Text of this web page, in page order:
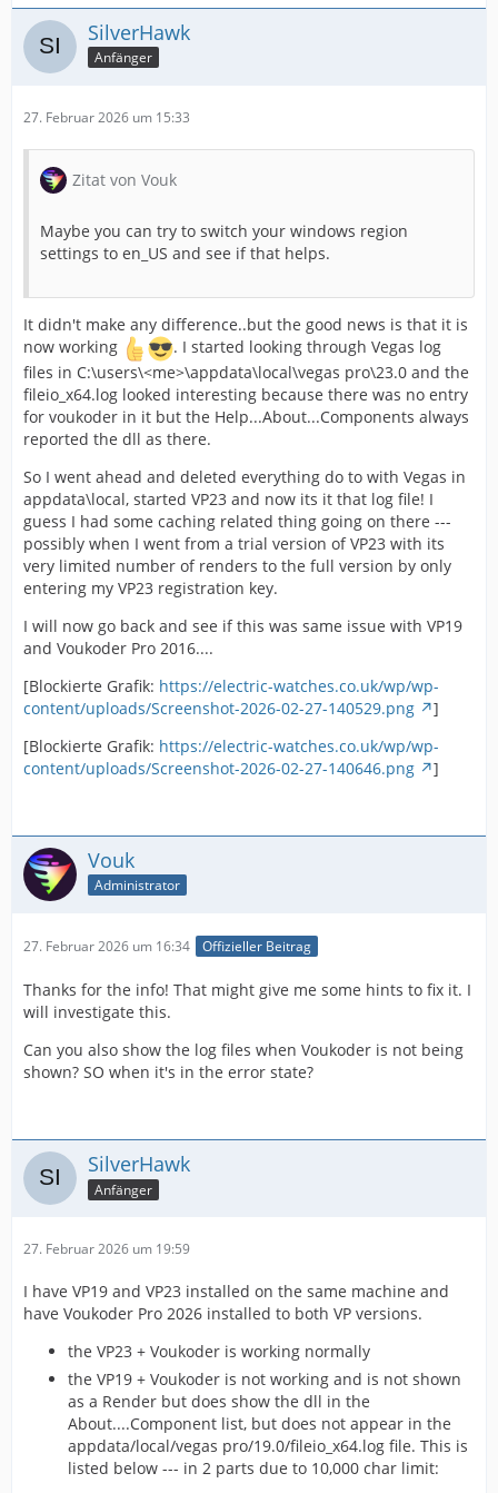
SilverHawk
Anfänger
27. Februar 2026 um 15:33
Zitat von Vouk
Maybe you can try to switch your windows region
settings to en_US and see if that helps.
It didn't make any difference..but the good news is that it is
now working
. I started looking through Vegas log
files in C:\users\<me>\appdata\local\vegas pro\23.0 and the
fileio_x64.log looked interesting because there was no entry
for voukoder in it but the Help...About...Components always
reported the dll as there.
So I went ahead and deleted everything do to with Vegas in
appdata\local, started VP23 and now its it that log file! I
guess I had some caching related thing going on there ---
possibly when I went from a trial version of VP23 with its
very limited number of renders to the full version by only
entering my VP23 registration key.
I will now go back and see if this was same issue with VP19
and Voukoder Pro 2016....
[Blockierte Grafik: https://electric-watches.co.uk/wp/wp-
content/uploads/Screenshot-2026-02-27-140529.png
]
[Blockierte Grafik: https://electric-watches.co.uk/wp/wp-
content/uploads/Screenshot-2026-02-27-140646.png
]
Vouk
Administrator
27. Februar 2026 um 16:34 Offizieller Beitrag
Thanks for the info! That might give me some hints to fix it. I
will investigate this.
Can you also show the log files when Voukoder is not being
shown? SO when it's in the error state?
SilverHawk
Anfänger
27. Februar 2026 um 19:59
I have VP19 and VP23 installed on the same machine and
have Voukoder Pro 2026 installed to both VP versions.
the VP23 + Voukoder is working normally
the VP19 + Voukoder is not working and is not shown
as a Render but does show the dll in the
About....Component list, but does not appear in the
appdata/local/vegas pro/19.0/fileio_x64.log file. This is
listed below --- in 2 parts due to 10,000 char limit: